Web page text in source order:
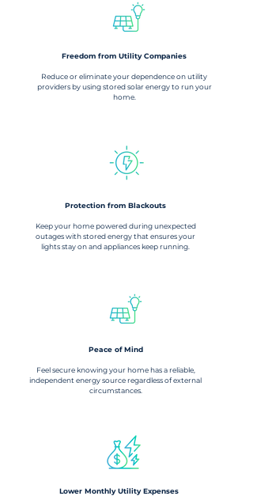
Freedom from Utility Companies​
Reduce or eliminate your dependence on utility
providers by using stored solar energy to run your
home.
Protection from Blackouts
Keep your home powered during unexpected
outages with stored energy that ensures your
lights stay on and appliances keep running.
Peace of Mind
Feel secure knowing your home has a reliable,
independent energy source regardless of external
circumstances.
Lower Monthly Utility Expenses